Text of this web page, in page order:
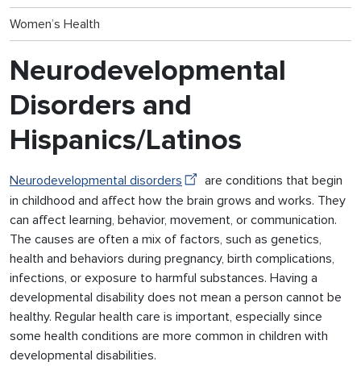
Women’s Health
Neurodevelopmental
Disorders and
Hispanics/Latinos
Neurodevelopmental disorders
are conditions that begin
in childhood and affect how the brain grows and works. They
can affect learning, behavior, movement, or communication.
The causes are often a mix of factors, such as genetics,
health and behaviors during pregnancy, birth complications,
infections, or exposure to harmful substances. Having a
developmental disability does not mean a person cannot be
healthy. Regular health care is important, especially since
some health conditions are more common in children with
developmental disabilities.